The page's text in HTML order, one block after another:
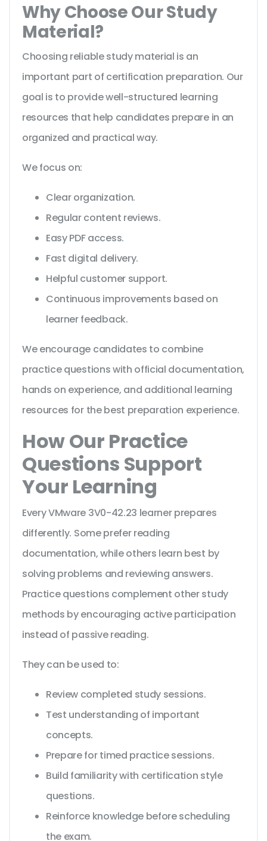
Why Choose Our Study
Material?
Choosing reliable study material is an
important part of certification preparation. Our
goal is to provide well-structured learning
resources that help candidates prepare in an
organized and practical way.
We focus on:
Clear organization.
Regular content reviews.
Easy PDF access.
Fast digital delivery.
Helpful customer support.
Continuous improvements based on
learner feedback.
We encourage candidates to combine
practice questions with official documentation,
hands on experience, and additional learning
resources for the best preparation experience.
How Our Practice
Questions Support
Your Learning
Every VMware 3V0-42.23 learner prepares
differently. Some prefer reading
documentation, while others learn best by
solving problems and reviewing answers.
Practice questions complement other study
methods by encouraging active participation
instead of passive reading.
They can be used to:
Review completed study sessions.
Test understanding of important
concepts.
Prepare for timed practice sessions.
Build familiarity with certification style
questions.
Reinforce knowledge before scheduling
the exam.